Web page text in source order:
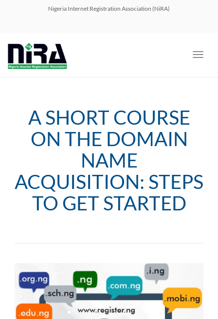
Nigeria Internet Registration Association (NiRA)
A SHORT COURSE
ON THE DOMAIN
NAME
ACQUISITION: STEPS
TO GET STARTED